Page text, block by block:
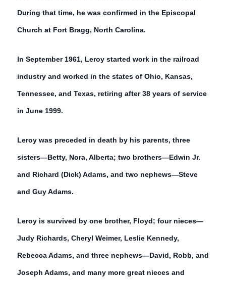
During that time, he was confirmed in the Episcopal
Church at Fort Bragg, North Carolina.
In September 1961, Leroy started work in the railroad
industry and worked in the states of Ohio, Kansas,
Tennessee, and Texas, retiring after 38 years of service
in June 1999.
Leroy was preceded in death by his parents, three
sisters—Betty, Nora, Alberta; two brothers—Edwin Jr.
and Richard (Dick) Adams, and two nephews—Steve
and Guy Adams.
Leroy is survived by one brother, Floyd; four nieces—
Judy Richards, Cheryl Weimer, Leslie Kennedy,
Rebecca Adams, and three nephews—David, Robb, and
Joseph Adams, and many more great nieces and